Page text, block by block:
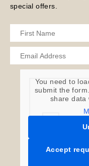
special offers.
You need to
submit the
share data
Accept